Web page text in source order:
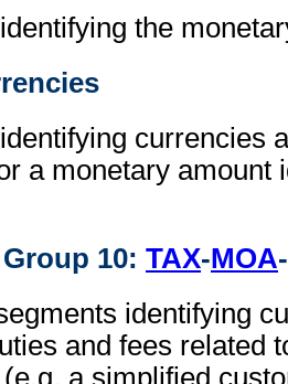
the
currencies
a monetary amount
10: TAX-MOA-
identifying
and fees related
a simplified